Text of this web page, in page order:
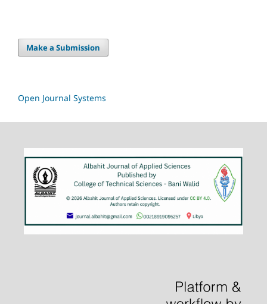
Make a Submission
Open Journal Systems